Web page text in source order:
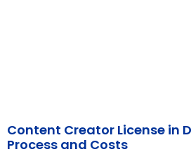
Content Creator License in
Process and Costs